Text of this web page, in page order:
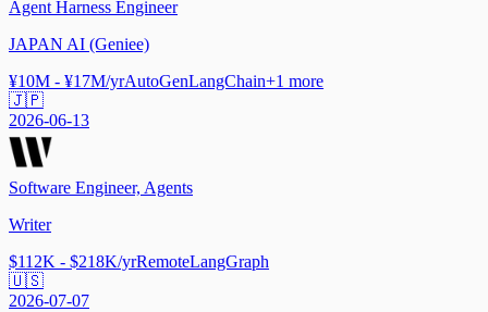
Agent Harness Engineer
JAPAN AI (Geniee)
¥10M - ¥17M/yrAutoGenLangChain+1 more
🇯🇵
2026-06-13
Software Engineer, Agents
Writer
$112K - $218K/yrRemoteLangGraph
🇺🇸
2026-07-07